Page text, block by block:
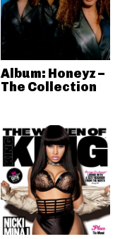
Album: Honeyz –
The Collection